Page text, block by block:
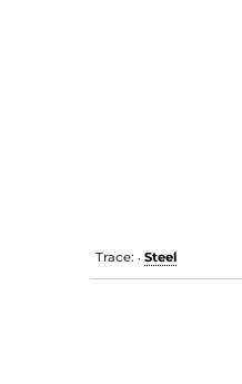
Trace: • Steel